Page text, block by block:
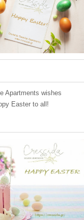
Apartments wishes
Easter to all!